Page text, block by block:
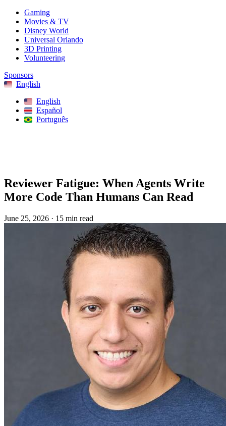
Gaming
Movies & TV
Disney World
Universal Orlando
3D Printing
Volunteering
Sponsors
English
English
Español
Português
Reviewer Fatigue: When Agents Write
More Code Than Humans Can Read
June 25, 2026 · 15 min read